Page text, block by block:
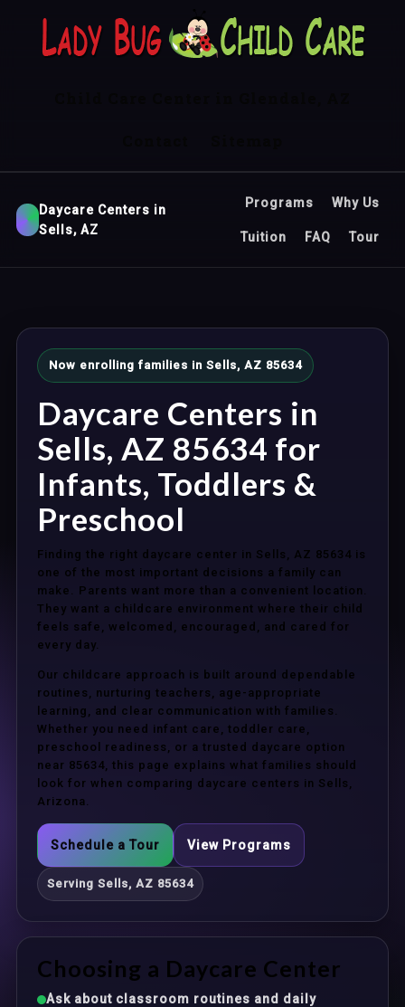
Daycare Centers in
Sells, AZ
Programs Why Us
Tuition FAQ Tour
Now enrolling families in Sells, AZ 85634
Daycare Centers in
Sells, AZ 85634 for
Infants, Toddlers &
Preschool
Finding the right daycare center in Sells, AZ 85634 is
one of the most important decisions a family can
make. Parents want more than a convenient location.
They want a childcare environment where their child
feels safe, welcomed, encouraged, and cared for
every day.
Our childcare approach is built around dependable
routines, nurturing teachers, age-appropriate
learning, and clear communication with families.
Whether you need infant care, toddler care,
preschool readiness, or a trusted daycare option
near 85634, this page explains what families should
look for when comparing daycare centers in Sells,
Arizona.
Schedule a Tour View Programs
Serving Sells, AZ 85634
Choosing a Daycare Center
Ask about classroom routines and daily